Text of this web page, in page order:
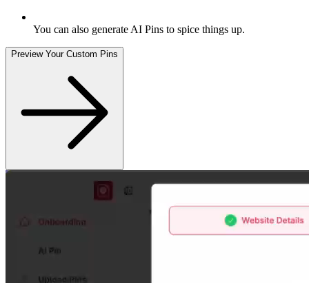
You can also generate AI Pins to spice things up.
Preview Your Custom Pins